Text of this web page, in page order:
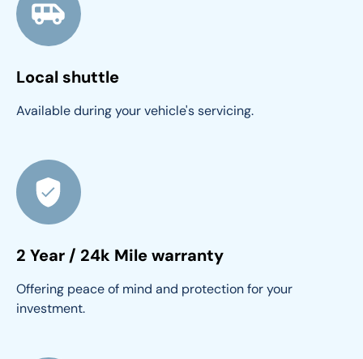
Local shuttle
Available during your vehicle's servicing.
2 Year / 24k Mile warranty
Offering peace of mind and protection for your
investment.